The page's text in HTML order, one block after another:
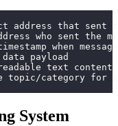
address that sent
who sent the
when
payload
text content
topic/category for
System